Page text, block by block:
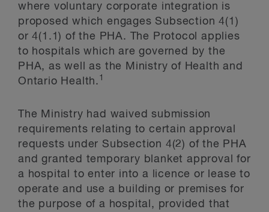
where voluntary corporate integration is
proposed which engages Subsection 4(1)
or 4(1.1) of the PHA. The Protocol applies
to hospitals which are governed by the
PHA, as well as the Ministry of Health and
Ontario Health. 1
The Ministry had waived submission
requirements relating to certain approval
requests under Subsection 4(2) of the PHA
and granted temporary blanket approval for
a hospital to enter into a licence or lease to
operate and use a building or premises for
the purpose of a hospital, provided that